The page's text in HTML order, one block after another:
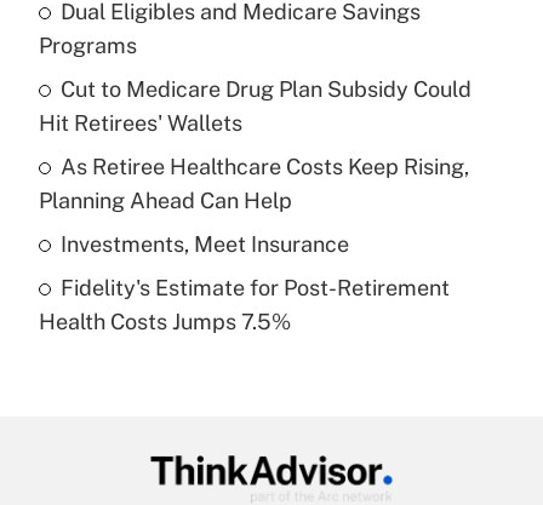
income?
Recently Updated Q&As
What is a high deductible health plan for
purposes of an HSA?
Get Answer
Recently Updated Q&As
Are remote workers eligible for leave
Dual Eligibles and Medicare Savings
Programs
Cut to Medicare Drug Plan Subsidy Could
Hit Retirees' Wallets
As Retiree Healthcare Costs Keep Rising,
Planning Ahead Can Help
Investments, Meet Insurance
Fidelity's Estimate for Post-Retirement
Health Costs Jumps 7.5%